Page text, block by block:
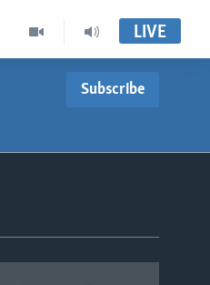
LIVE
Subscribe